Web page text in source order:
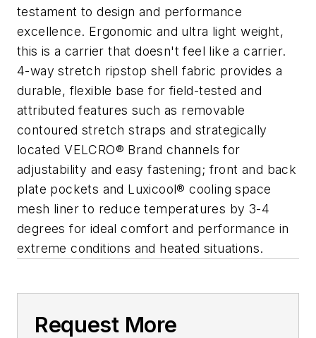
testament to design and performance
excellence. Ergonomic and ultra light weight,
this is a carrier that doesn't feel like a carrier.
4-way stretch ripstop shell fabric provides a
durable, flexible base for field-tested and
attributed features such as removable
contoured stretch straps and strategically
located VELCRO® Brand channels for
adjustability and easy fastening; front and back
plate pockets and Luxicool® cooling space
mesh liner to reduce temperatures by 3-4
degrees for ideal comfort and performance in
extreme conditions and heated situations.
Request More